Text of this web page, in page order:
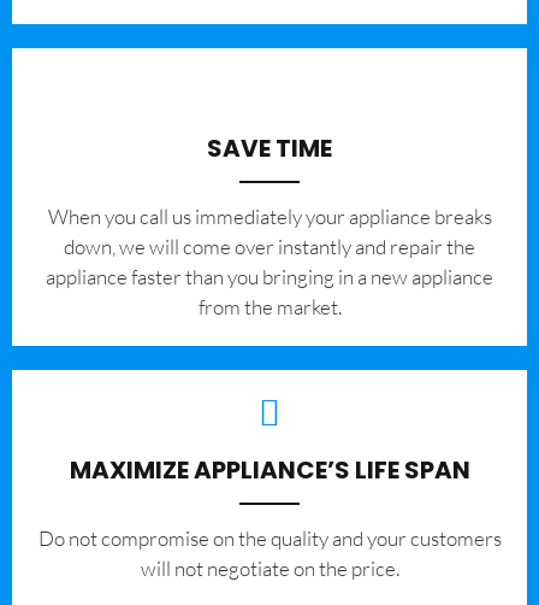
SAVE TIME
When you call us immediately your appliance breaks
down, we will come over instantly and repair the
appliance faster than you bringing in a new appliance
from the market.
MAXIMIZE APPLIANCE’S LIFE SPAN
​Do not compromise on the quality and your customers
will not negotiate on the price.